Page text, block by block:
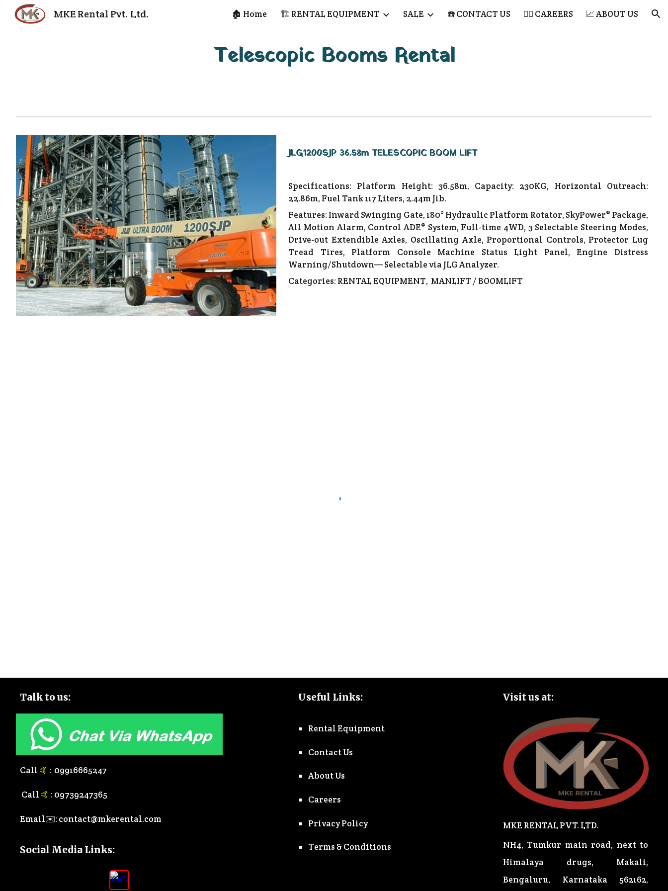
Skip to main content Skip to navigation
MKE Rental Pvt. Ltd. 🏚️ Home 🏗️ RENTAL EQUIPMENT SALE ☎️ CONTACT US 👷‍♂️ CAREERS 📈 ABOUT US
Telescopic Booms Rental
JLG1200SJP 36.58m TELESCOPIC BOOM LIFT
Specifications: Platform Height: 36.58m, Capacity: 230KG, Horizontal Outreach:
22.86m, Fuel Tank 117 Liters, 2.44m Jib.
Features: Inward Swinging Gate, 180° Hydraulic Platform Rotator, SkyPower® Package,
All Motion Alarm, Control ADE® System, Full-time 4WD, 3 Selectable Steering Modes,
Drive-out Extendible Axles, Oscillating Axle, Proportional Controls, Protector Lug
Tread Tires, Platform Console Machine Status Light Panel, Engine Distress
Warning/Shutdown— Selectable via JLG Analyzer.
Categories:RENTAL EQUIPMENT, MANLIFT / BOOMLIFT
Talk tous:
Call 🤙 : 09916665247
Call 🤙 : 09739247365
Email✉️: contact@mkerental.com
Social Media Links:
Useful Links:
Rental Equipment
Contact Us
About Us
Careers
Privacy Policy
Terms & Conditions
Visit us at:
MKE RENTAL PVT. LTD.
NH4, Tumkur main road, next to
Himalaya drugs, Makali,
Bengaluru, Karnataka 562162,